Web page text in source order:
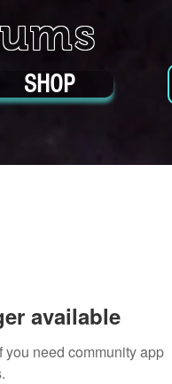
SHOP
available
need community app